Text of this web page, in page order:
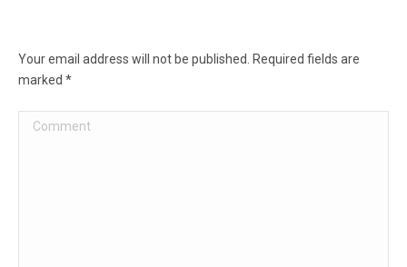
Your email address will not be published. Required fields are
marked *
Comment